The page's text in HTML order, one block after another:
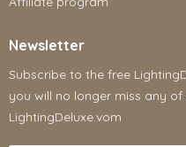
Newsletter
Subscribe to the free
you will no longer miss any
LightingDeluxe.vom